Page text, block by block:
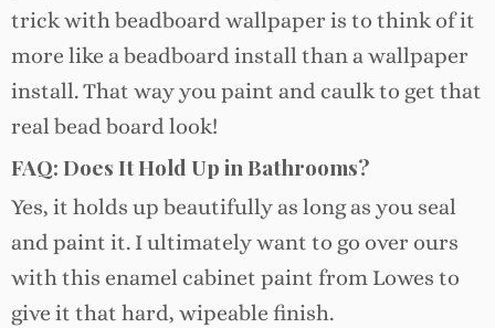
trick with beadboard wallpaper is to think of it
more like a beadboard install than a wallpaper
install. That way you paint and caulk to get that
real bead board look!
FAQ: Does It Hold Up in Bathrooms?
Yes, it holds up beautifully as long as you seal
and paint it. I ultimately want to go over ours
with this enamel cabinet paint from Lowes to
give it that hard, wipeable finish.